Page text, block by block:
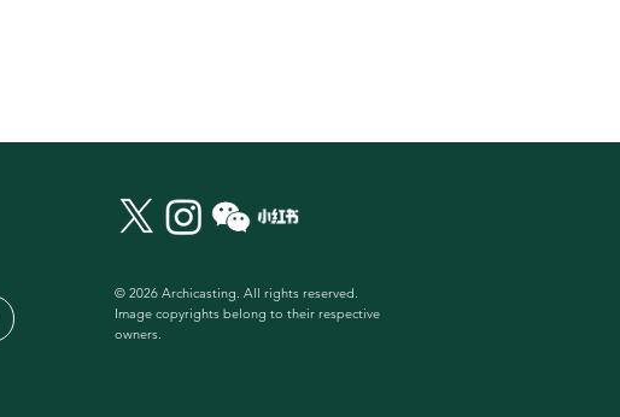
© 2026 Archicasting. All rights reserved.
Image copyrights belong to their respective
owners.